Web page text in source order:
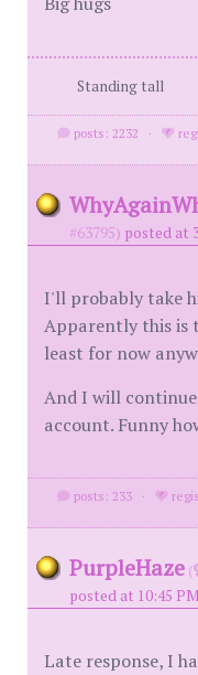
Standing tall
posts: 2232 ·
#63795) posted at
I'll probably take
Apparently this is
least for now
And I will
account. Funny
posts: 233 ·
PurpleHaze (
posted at 10:45
Late response, I